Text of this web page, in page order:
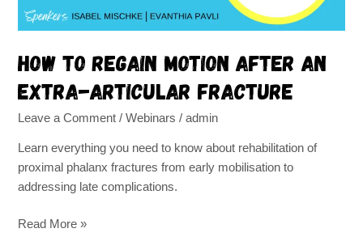
How to regain motion after an
extra-articular fracture
Leave a Comment /Webinars /admin
Learn everything you need to know about rehabilitation of
proximal phalanx fractures from early mobilisation to
addressing late complications.
fracture
Read More »